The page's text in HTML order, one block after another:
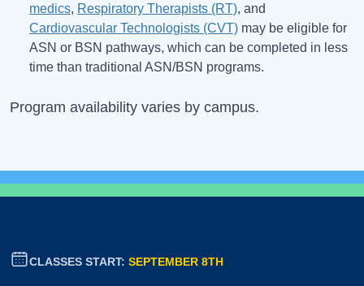
medics, Respiratory Therapists (RT), and
Cardiovascular Technologists (CVT) may be eligible for
ASN or BSN pathways, which can be completed in less
time than traditional ASN/BSN programs.
Program availability varies by campus.
CLASSES START: SEPTEMBER 8TH